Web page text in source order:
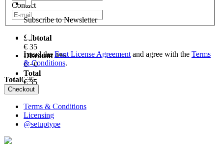
Contact
Subtotal
€ 35
Discount0%
€ −0
Total
€35
Subscribe to Newsletter
I read theFont License Agreement and agree with the Terms
& Conditions.
Total€35
Terms & Conditions
Licensing
@setuptype